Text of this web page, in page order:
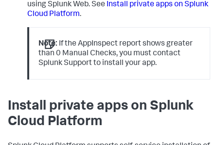
using Splunk Web. See Install private apps on Splunk
Cloud Platform.
Note: If the AppInspect report shows greater
than 0 Manual Checks, you must contact
Splunk Support to install your app.
Install private apps on Splunk
Cloud Platform